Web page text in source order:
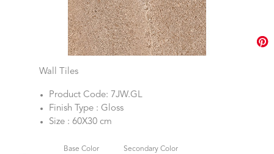
Wall Tiles
Product Code: 7JW.GL
Finish Type : Gloss
Size : 60X30 cm
Base Color Secondary Color